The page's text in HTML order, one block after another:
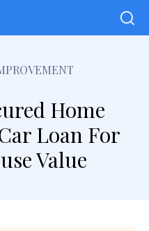
Home
Loan For
Value